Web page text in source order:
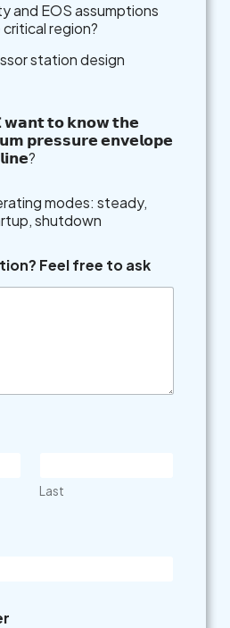
and EOS assumptions
region?
station design
𝘄𝗮𝗻𝘁 𝘁𝗼 𝗸𝗻𝗼𝘄 𝘁𝗵𝗲
𝗽𝗿𝗲𝘀𝘀𝘂𝗿𝗲 𝗲𝗻𝘃𝗲𝗹𝗼𝗽𝗲
modes: steady,
shutdown
Feel free to ask
Last